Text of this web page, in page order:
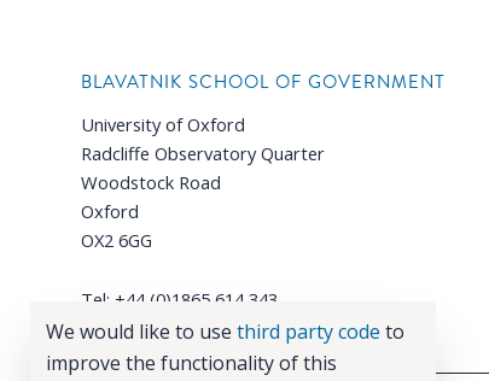
We would like to use third party code to
improve the functionality of this
BLAVATNIK SCHOOL OF GOVERNMENT
University of Oxford
Radcliffe Observatory Quarter
Woodstock Road
Oxford
OX2 6GG
Tel: +44 (0)1865 614 343
Email: enquiries@bsg.ox.ac.uk